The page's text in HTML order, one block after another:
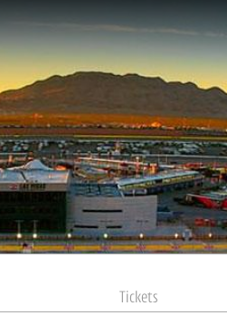
Tickets